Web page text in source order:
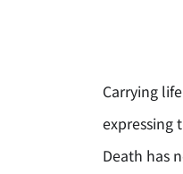
Carrying
expressing
Death has